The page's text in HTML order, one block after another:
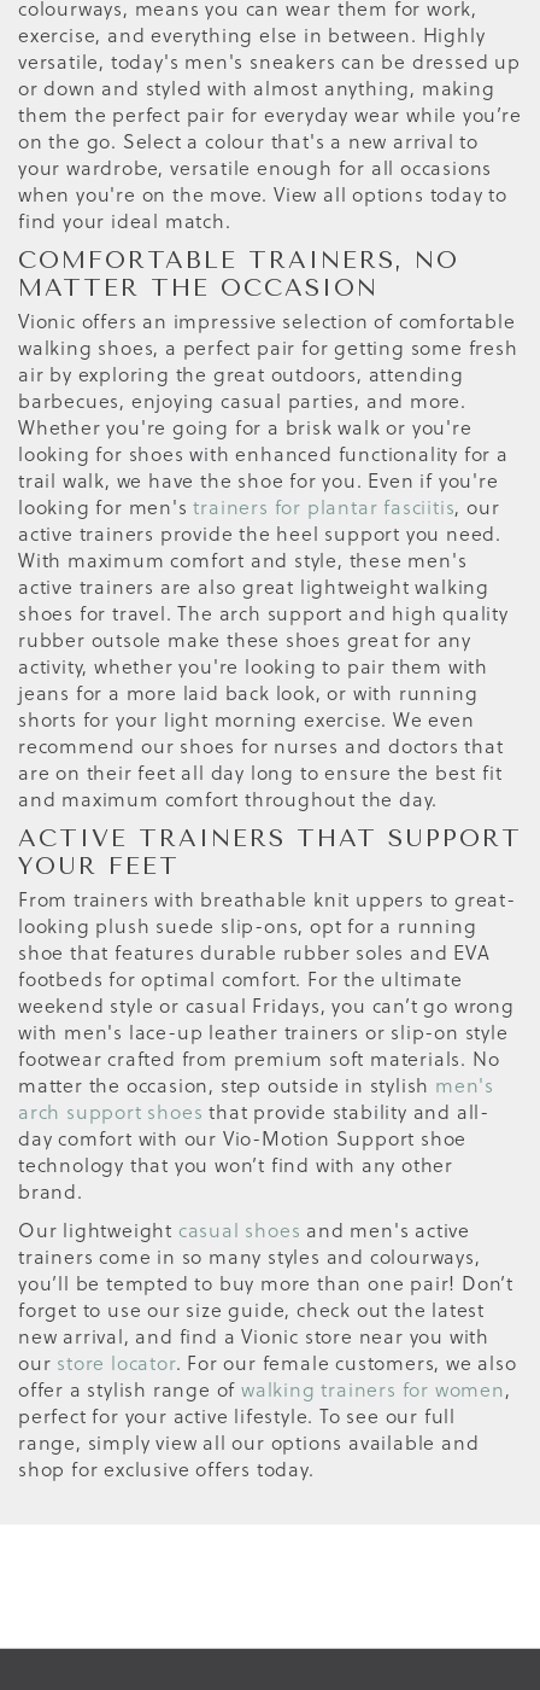
colourways, means you can wear them for work,
exercise, and everything else in between. Highly
versatile, today's men's sneakers can be dressed up
or down and styled with almost anything, making
them the perfect pair for everyday wear while you’re
on the go. Select a colour that's a new arrival to
your wardrobe, versatile enough for all occasions
when you're on the move. View all options today to
find your ideal match.
COMFORTABLE TRAINERS, NO
MATTER THE OCCASION
Vionic offers an impressive selection of comfortable
walking shoes, a perfect pair for getting some fresh
air by exploring the great outdoors, attending
barbecues, enjoying casual parties, and more.
Whether you're going for a brisk walk or you're
looking for shoes with enhanced functionality for a
trail walk, we have the shoe for you. Even if you're
looking for men'strainers for plantar fasciitis, our
active trainers provide the heel support you need.
With maximum comfort and style, these men's
active trainers are also great lightweight walking
shoes for travel. The arch support and high quality
rubber outsole make these shoes great for any
activity, whether you're looking to pair them with
jeans for a more laid back look, or with running
shorts for your light morning exercise. We even
recommend our shoes for nurses and doctors that
are on their feet all day long to ensure the best fit
and maximum comfort throughout the day.
ACTIVE TRAINERS THAT SUPPORT
YOUR FEET
From trainers with breathable knit uppers to great-
looking plush suede slip-ons, opt for a running
shoe that features durable rubber soles and EVA
footbeds for optimal comfort. For the ultimate
weekend style or casual Fridays, you can’t go wrong
with men's lace-up leather trainers or slip-on style
footwear crafted from premium soft materials. No
matter the occasion, step outside in stylish men's
arch support shoes that provide stability and all-
day comfort with our Vio-Motion Support shoe
technology that you won’t find with any other
brand.
Our lightweight casual shoes and men's active
trainers come in so many styles and colourways,
you’ll be tempted to buy more than one pair! Don’t
forget to use our size guide, check out the latest
new arrival, and find a Vionic store near you with
our store locator. For our female customers, we also
offer a stylish range ofwalking trainers for women,
perfect for your active lifestyle. To see our full
range, simply view all our options available and
shop for exclusive offers today.